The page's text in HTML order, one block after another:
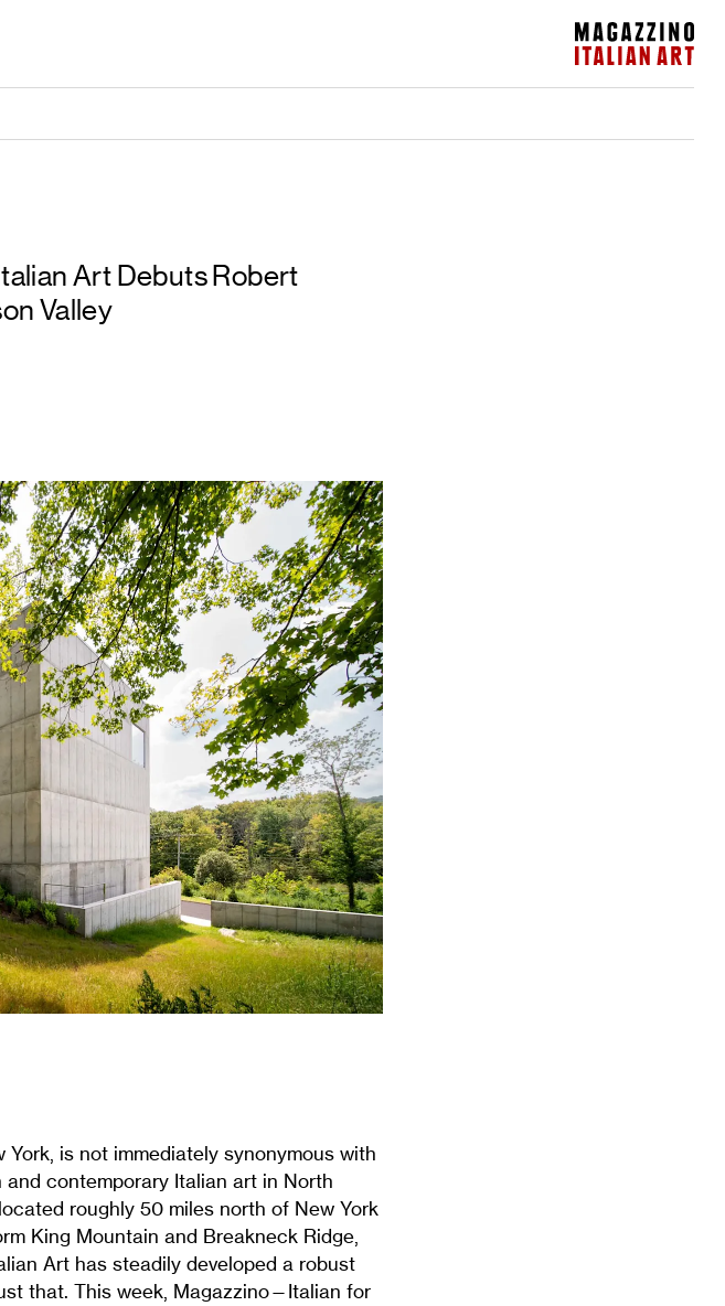
Magazzino Italian Art
Art Debuts Robert
Valley
is not immediately synonymous with
contemporary Italian art in North
roughly 50 miles north of New York
King Mountain and Breakneck Ridge,
Art has steadily developed a robust
that. This week, Magazzino—Italian for